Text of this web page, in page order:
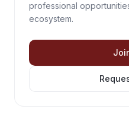
professional
ecosystem.